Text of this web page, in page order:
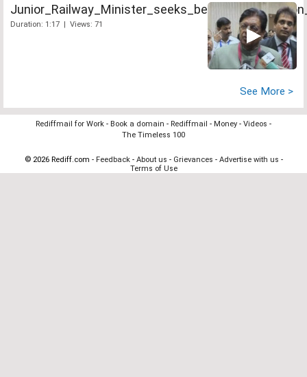
Duration: 1:17 | Views: 71
See More >
Rediffmail for Work - Book a domain - Rediffmail - Money - Videos -
The Timeless 100
© 2026 Rediff.com - Feedback- About us - Grievances - Advertise with us -
Terms of Use